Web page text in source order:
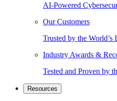
AI-Powered
Our Customers
Trusted by the World’s
Industry Awards &
Tested and Proven by
Resources